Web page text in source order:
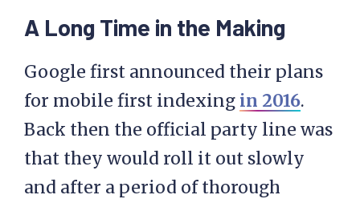
A Long Time in the Making
Google first announced their plans
for mobile first indexing in 2016.
Back then the official party line was
that they would roll it out slowly
and after a period of thorough